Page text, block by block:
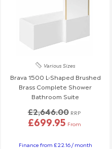
Various Sizes
Brava 1500 L-Shaped Brushed
Brass Complete Shower
Bathroom Suite
£2,646.00 RRP
£699.95 From
Finance from £22.16 / month